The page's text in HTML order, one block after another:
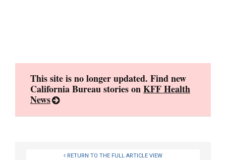
This site is no longer updated. Find new
California Bureau stories onKFF Health
News
RETURN TO THE FULL ARTICLE VIEW